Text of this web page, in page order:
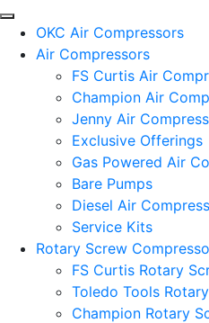
OKC Air Compressors
Air Compressors
FS Curtis Air
Champion Air
Jenny Air
Exclusive Offerings
Gas Powered Air
Bare Pumps
Diesel Air
Service Kits
Rotary Screw
FS Curtis Rotary
Toledo Tools
Champion Rotary